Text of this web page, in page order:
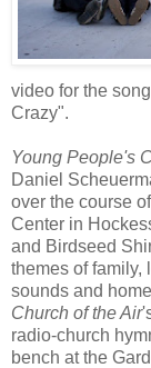
video for the
Crazy".
Young People's
Daniel
over the course
Center in
and Birdseed
themes of family,
sounds and
Church of the Air
radio-church
bench at the